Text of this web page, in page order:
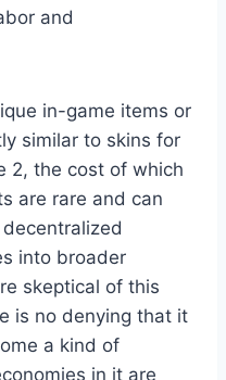
and
in-game items or
similar to skins for
2, the cost of which
are rare and can
into broader
skeptical of this
is no denying that it
a kind of
in it are